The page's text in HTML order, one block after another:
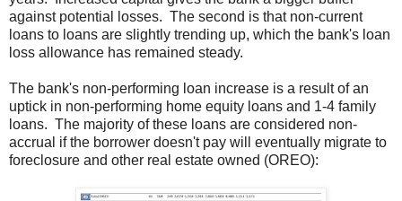
against potential losses. The second is that non-current
loans to loans are slightly trending up, which the bank's loan
loss allowance has remained steady.
The bank's non-performing loan increase is a result of an
uptick in non-performing home equity loans and 1-4 family
loans. The majority of these loans are considered non-
accrual if the borrower doesn't pay will eventually migrate to
foreclosure and other real estate owned (OREO):